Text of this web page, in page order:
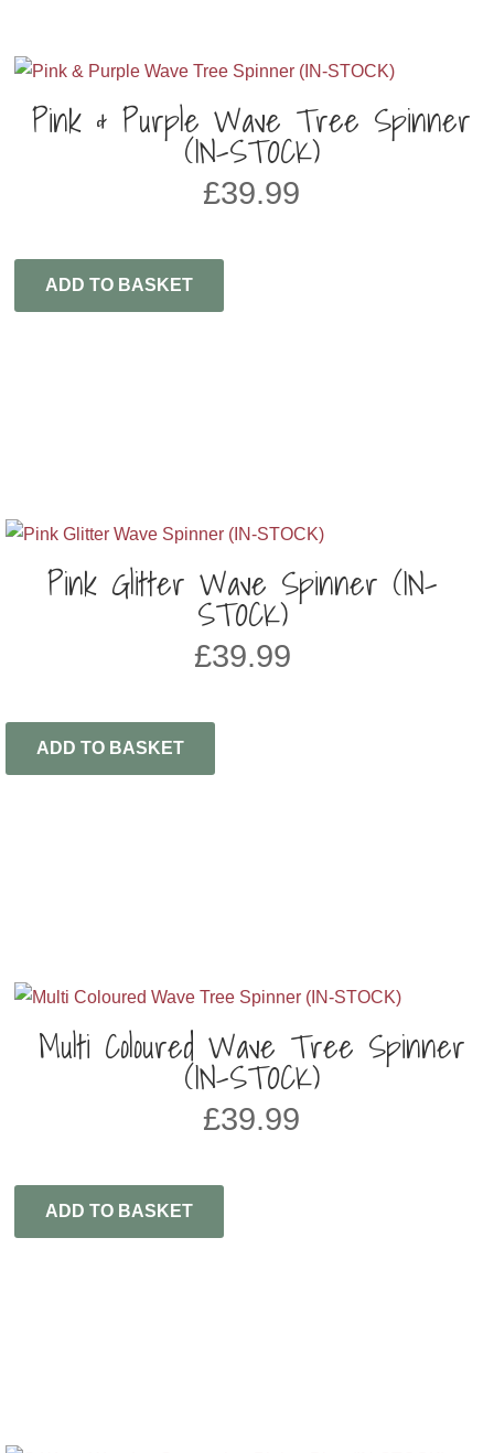
Pink & Purple Wave Tree Spinner
(IN-STOCK)
£39.99
ADD TO BASKET
Pink Glitter Wave Spinner (IN-
STOCK)
£39.99
ADD TO BASKET
Multi Coloured Wave Tree Spinner
(IN-STOCK)
£39.99
ADD TO BASKET